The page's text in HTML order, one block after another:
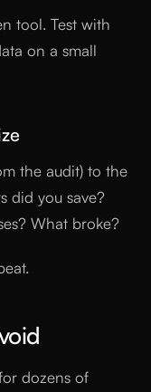
tool. Test with
on a small
the audit) to the
did you save?
What broke?
dozens of